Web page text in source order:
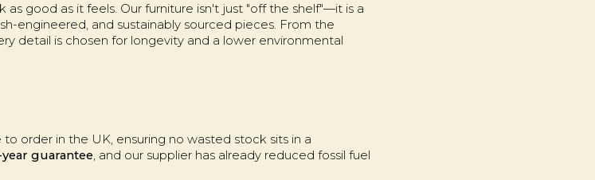
good as it feels. Our furniture isn't just "off the shelf"—it is a
engineered, and sustainably sourced pieces. From the
detail is chosen for longevity and a lower environmental
to order in the UK, ensuring no wasted stock sits in a
year guarantee, and our supplier has already reduced fossil fuel